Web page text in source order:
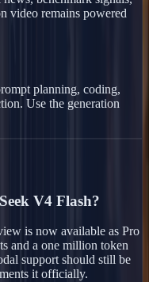
video remains powered
planning, coding,
Use the generation
V4 Flash?
is now available as Pro
and a one million token
support should still be
it officially.